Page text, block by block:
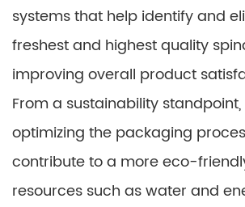
systems that help identify and
freshest and highest quality
improving overall product
From a sustainability
optimizing the packaging
contribute to a more eco-
resources such as water and